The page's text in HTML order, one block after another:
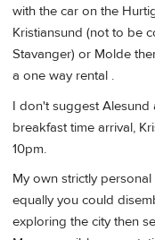
with the car on the
Kristiansund (not to be
Stavanger) or Molde
a one way rental .
I don't suggest Alesund
breakfast time arrival,
10pm.
My own strictly
equally you could
exploring the city then